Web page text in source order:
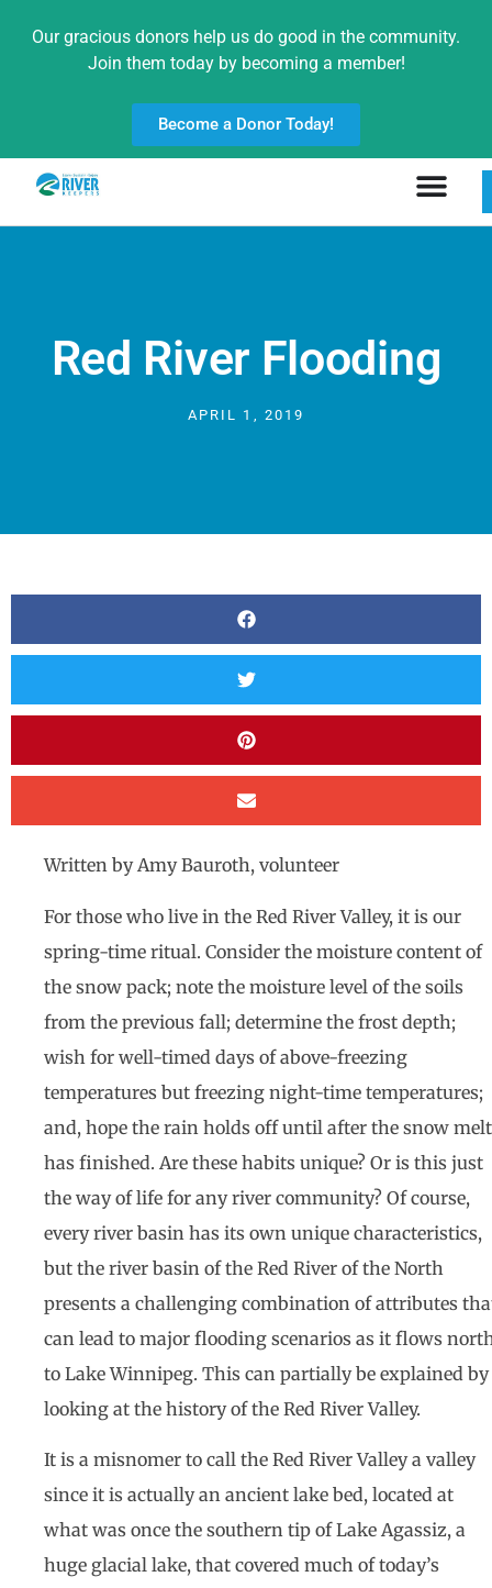
Our gracious donors help us do good in the community.
Join them today by becoming a member!
Become a Donor Today!
Red River Flooding
APRIL 1, 2019
Written by Amy Bauroth, volunteer
For those who live in the Red River Valley, it is our
spring-time ritual. Consider the moisture content of
the snow pack; note the moisture level of the soils
from the previous fall; determine the frost depth;
wish for well-timed days of above-freezing
temperatures but freezing night-time temperatures;
and, hope the rain holds off until after the snow melt
has finished. Are these habits unique? Or is this just
the way of life for any river community? Of course,
every river basin has its own unique characteristics,
but the river basin of the Red River of the North
presents a challenging combination of attributes
can lead to major flooding scenarios as it flows
to Lake Winnipeg. This can partially be explained by
looking at the history of the Red River Valley.
It is a misnomer to call the Red River Valley a valley
since it is actually an ancient lake bed, located at
what was once the southern tip of Lake Agassiz, a
huge glacial lake, that covered much of today’s